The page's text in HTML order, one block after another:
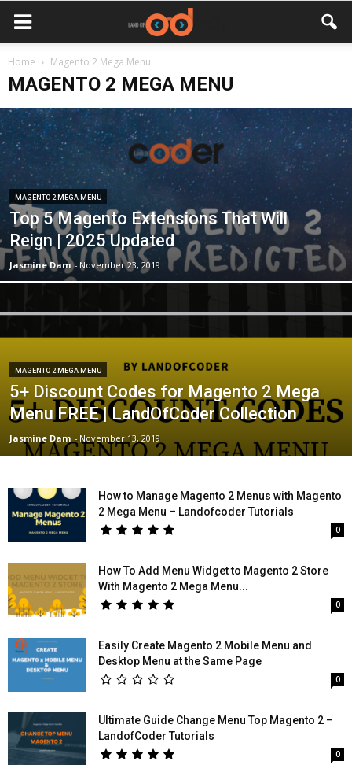
Home Magento 2 Mega Menu
MAGENTO 2 MEGA MENU
MAGENTO 2 MEGA MENU
Top 5 Magento Extensions That Will
Reign | 2025 Updated
Jasmine Dam - November 23, 2019
MAGENTO 2 MEGA MENU
5+ Discount Codes for Magento 2 Mega
Menu FREE | LandOfCoder Collection
Jasmine Dam - November 13, 2019
How to Manage Magento 2 Menus with Magento
2 Mega Menu – Landofcoder Tutorials
0
How To Add Menu Widget to Magento 2 Store
With Magento 2 Mega Menu...
0
Easily Create Magento 2 Mobile Menu and
Desktop Menu at the Same Page
0
Ultimate Guide Change Menu Top Magento 2 –
LandofCoder Tutorials
0